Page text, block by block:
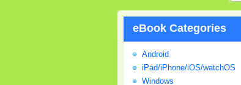
eBook Categories
Android
iPad/iPhone/iOS/watchOS
Windows